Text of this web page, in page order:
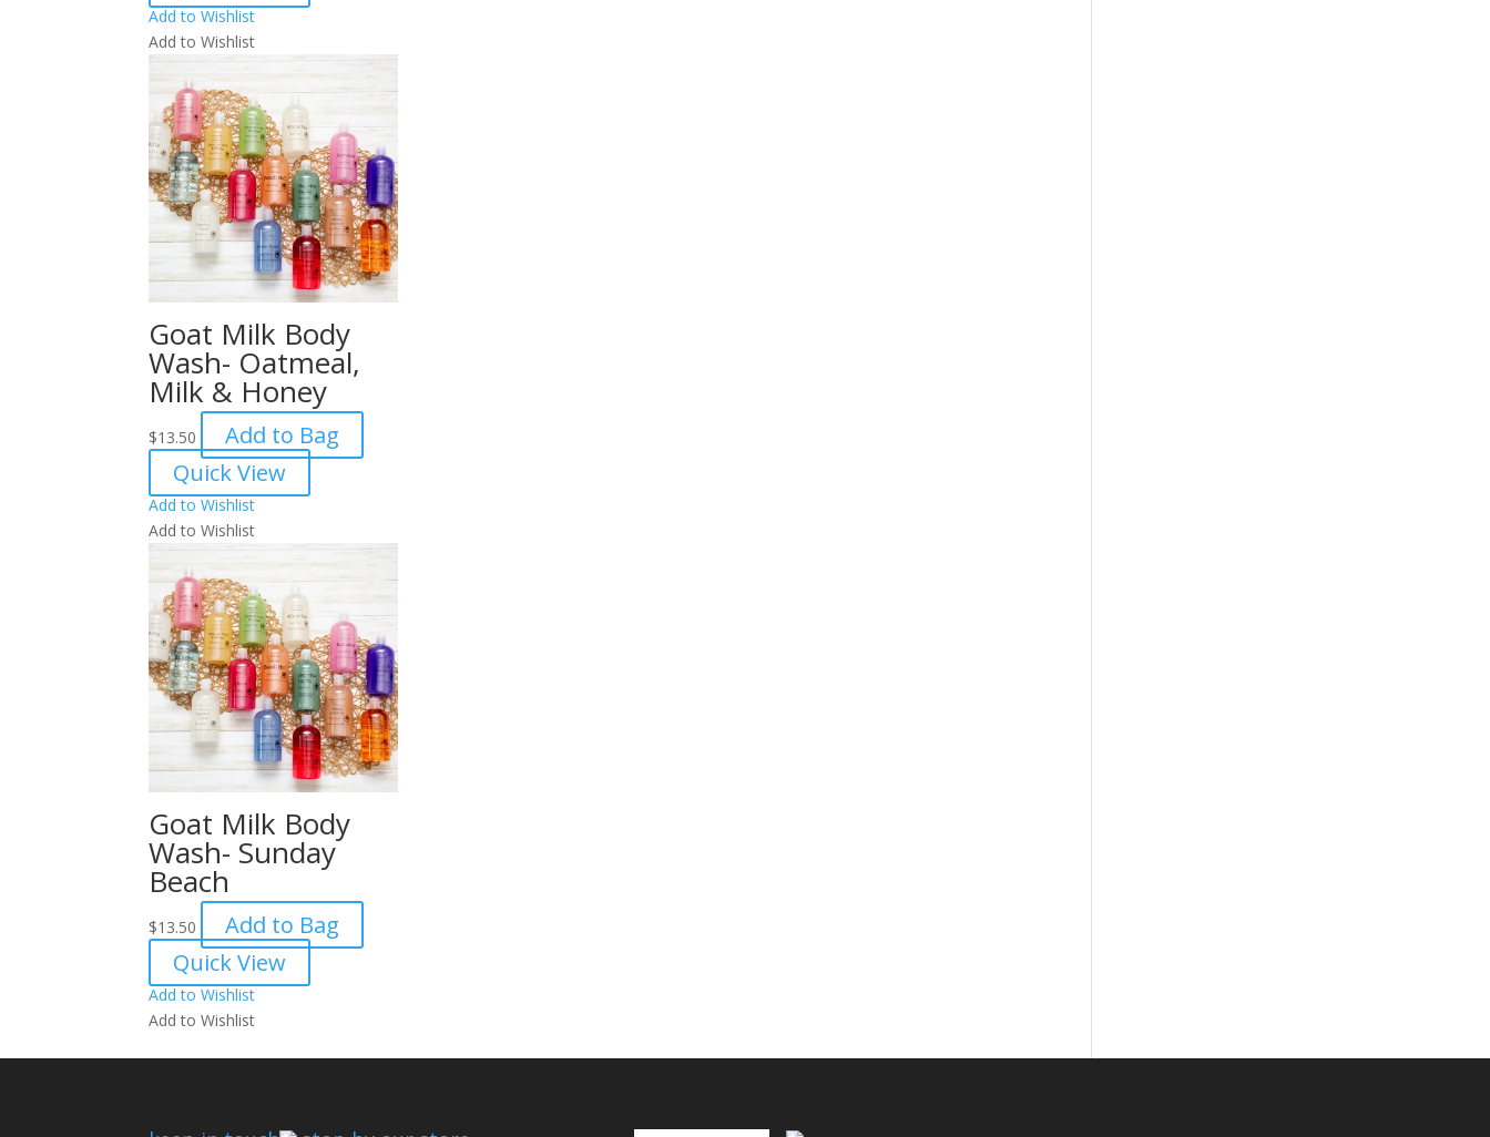
Add to Wishlist
Add to Wishlist
Goat Milk Body
Wash- Oatmeal,
Milk & Honey
$13.50
Add to Bag
Quick View
Add to Wishlist
Add to Wishlist
Goat Milk Body
Wash- Sunday
Beach
$13.50
Add to Bag
Quick View
Add to Wishlist
Add to Wishlist